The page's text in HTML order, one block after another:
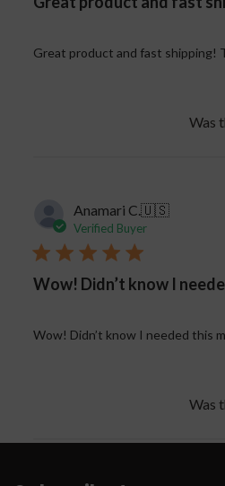
Great product and fast shipping!
Was
Anamari C. 🇺🇸
Verified Buyer
Wow! Didn’t know I
Wow! Didn’t know I needed this
Was